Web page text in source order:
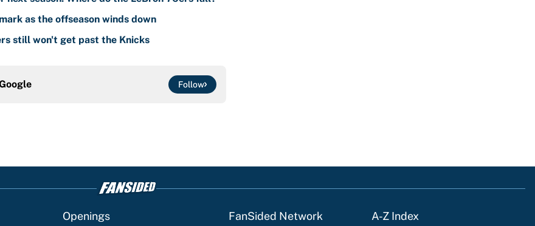
as the offseason winds down
still won't get past the Knicks
Follow
Openings FanSided Network A-Z Index